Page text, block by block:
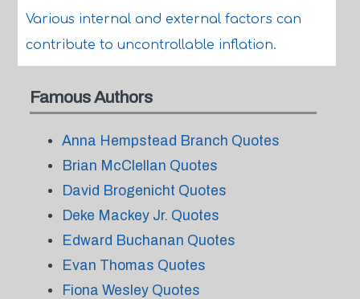
Various internal and external factors can
contribute to uncontrollable inflation.
Famous Authors
Anna Hempstead Branch Quotes
Brian McClellan Quotes
David Brogenicht Quotes
Deke Mackey Jr. Quotes
Edward Buchanan Quotes
Evan Thomas Quotes
Fiona Wesley Quotes